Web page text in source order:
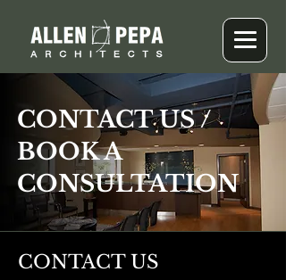
CONTACT US /
BOOK A
CONSULTATION
CONTACT US